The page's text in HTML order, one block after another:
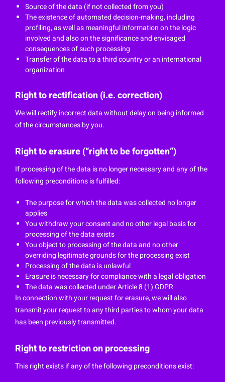
Source of the data (if not collected from you)
The existence of automated decision-making, including
profiling, as well as meaningful information on the logic
involved and also on the significance and envisaged
consequences of such processing
Transfer of the data to a third country or an international
organization
Right to rectification (i.e. correction)
We will rectify incorrect data without delay on being informed
of the circumstances by you.
Right to erasure (“right to be forgotten”)
If processing of the data is no longer necessary and any of the
following preconditions is fulfilled:
The purpose for which the data was collected no longer
applies
You withdraw your consent and no other legal basis for
processing of the data exists
You object to processing of the data and no other
overriding legitimate grounds for the processing exist
Processing of the data is unlawful
Erasure is necessary for compliance with a legal obligation
The data was collected under Article 8 (1) GDPR
In connection with your request for erasure, we will also
transmit your request to any third parties to whom your data
has been previously transmitted.
Right to restriction on processing
This right exists if any of the following preconditions exist: